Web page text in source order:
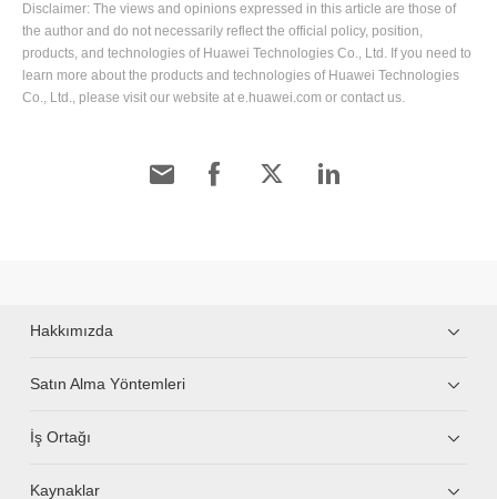
Disclaimer: The views and opinions expressed in this article are those of
the author and do not necessarily reflect the official policy, position,
products, and technologies of Huawei Technologies Co., Ltd. If you need to
learn more about the products and technologies of Huawei Technologies
Co., Ltd., please visit our website at e.huawei.com or contact us.
Hakkımızda
Satın Alma Yöntemleri
İş Ortağı
Kaynaklar